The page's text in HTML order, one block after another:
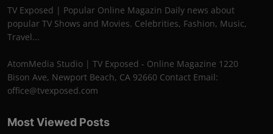
TV Exposed | Popular Online Magazin Daily news about
popular TV Shows and Movies. Celebrities, Fashion, Music,
Travel...
AtomMedia Studio | TV Exposed - Online Magazine 1220
Bison Ave, Newport Beach, CA 92660 Contact Email:
office@tvexposed.com
Most Viewed Posts